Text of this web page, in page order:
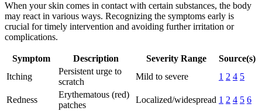
When your skin comes in contact with certain substances, the body
may react in various ways. Recognizing the symptoms early is
crucial for timely intervention and avoiding further irritation or
complications.
Symptom Description Severity Range
Source(s)
Itching
Persistent urge to
scratch
Mild to severe 1 2 4 5
Redness
Erythematous (red)
patches
Localized/widespread 1 2 4 5 6